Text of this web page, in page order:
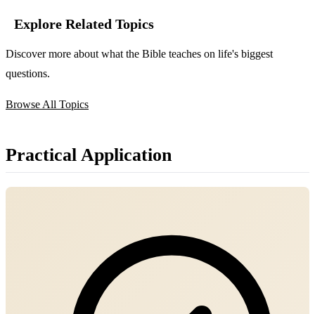
Explore Related Topics
Discover more about what the Bible teaches on life's biggest
questions.
Browse All Topics
Practical Application